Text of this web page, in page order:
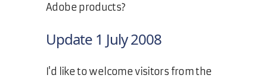
Adobe products?
Update 1 July 2008
I'd like to welcome visitors from the